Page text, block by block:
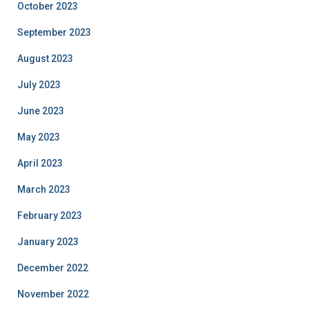
October 2023
September 2023
August 2023
July 2023
June 2023
May 2023
April 2023
March 2023
February 2023
January 2023
December 2022
November 2022